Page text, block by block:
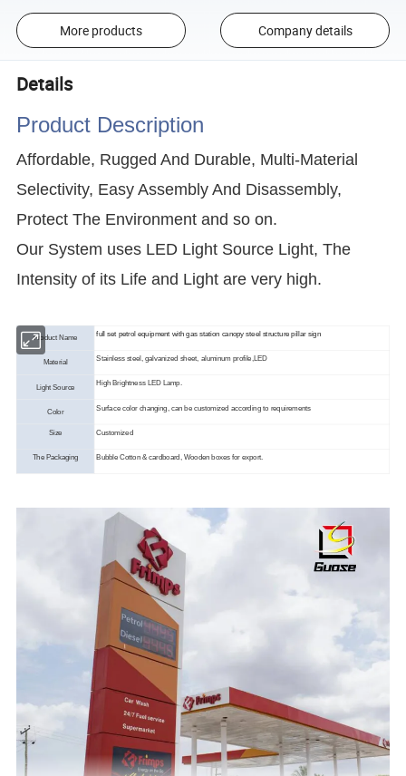
More products Company details
Details
Product Description
Affordable, Rugged And Durable, Multi-Material
Selectivity, Easy Assembly And Disassembly,
Protect The Environment and so on.
Our System uses LED Light Source Light, The
Intensity of its Life and Light are very high.
Product Name
full set petrol equipment with gas station canopy steel structure pillar sign
Material Stainless steel, galvanized sheet, aluminum profile,LED
Light Source
High Brightness LED Lamp.
Color Surface color changing, can be customized according to requirements
Size Customized
The Packaging Bubble Cotton & cardboard, Wooden boxes for export.